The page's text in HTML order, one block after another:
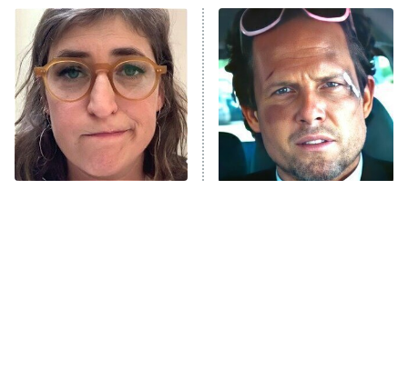
Power Book III: Raising Kanan
The Secret Lives of Suburban
Housewives
9:00 PM
ET
Fightland
Life, Larry, and the Pursuit of
Unhappiness